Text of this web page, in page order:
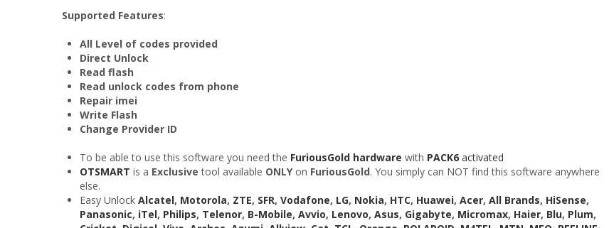
Supported Features:
All Level of codes provided
Direct Unlock
Read flash
Read unlock codes from phone
Repair imei
Write Flash
Change Provider ID
To be able to use this software you need the FuriousGold hardware with PACK6 activated
OTSMART is a Exclusive tool available ONLYon FuriousGold. You simply can NOT find this software anywhere
else.
Easy Unlock Alcatel, Motorola, ZTE, SFR, Vodafone, LG, Nokia, HTC, Huawei, Acer, All Brands, HiSense,
Panasonic, iTel, Philips, Telenor, B-Mobile, Avvio, Lenovo, Asus, Gigabyte, Micromax, Haier, Blu, Plum,